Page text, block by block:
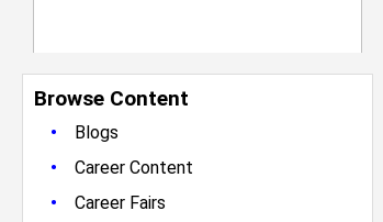
Browse Content
•
Blogs
• Career Content
• Career Fairs